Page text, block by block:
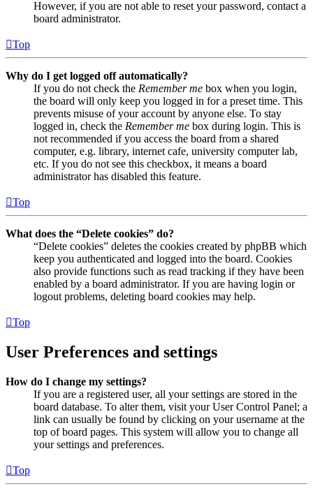
However, if you are not able to reset your password, contact a
board administrator.
Top
Why do I get logged off automatically?
If you do not check the Remember me box when you login,
the board will only keep you logged in for a preset time. This
prevents misuse of your account by anyone else. To stay
logged in, check the Remember me box during login. This is
not recommended if you access the board from a shared
computer, e.g. library, internet cafe, university computer lab,
etc. If you do not see this checkbox, it means a board
administrator has disabled this feature.
Top
What does the “Delete cookies” do?
“Delete cookies” deletes the cookies created by phpBB which
keep you authenticated and logged into the board. Cookies
also provide functions such as read tracking if they have been
enabled by a board administrator. If you are having login or
logout problems, deleting board cookies may help.
Top
User Preferences and settings
How do I change my settings?
If you are a registered user, all your settings are stored in the
board database. To alter them, visit your User Control Panel; a
link can usually be found by clicking on your username at the
top of board pages. This system will allow you to change all
your settings and preferences.
Top